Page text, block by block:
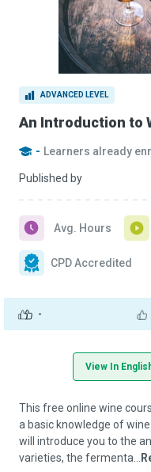
ADVANCED LEVEL
An Introduction to
- Learners already
Published by
-
Avg. Hours
CPD Accredited
View In
This free online wine
a basic knowledge of
will introduce you to the
varieties, the fermenta...